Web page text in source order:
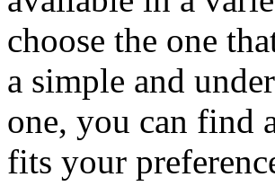
choose the one
a simple and
one, you can find
fits your